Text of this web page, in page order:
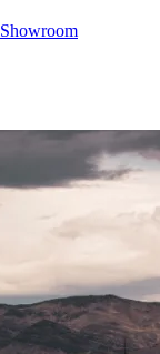
Showroom